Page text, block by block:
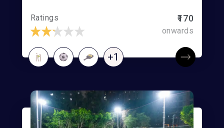
Ratings ₹170
onwards
+1